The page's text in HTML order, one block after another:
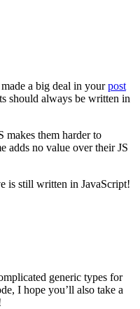
a big deal in yourpost
should always be written in
makes them harder to
adds no value over their JS
is still written in JavaScript!
generic types for
I hope you’ll also take a